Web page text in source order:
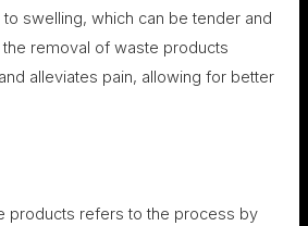
swelling, which can be tender and
the removal of waste products
alleviates pain, allowing for better
products refers to the process by